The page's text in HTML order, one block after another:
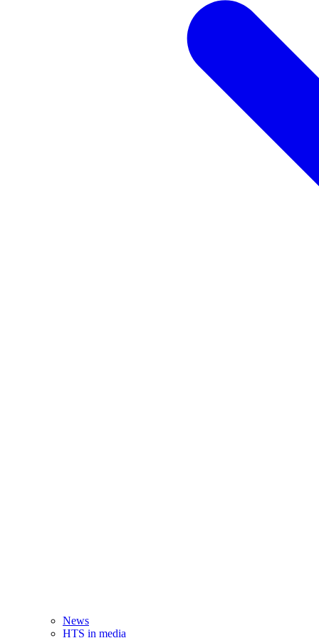
News
HTS in media